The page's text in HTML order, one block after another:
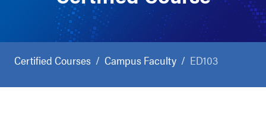
Certified Courses Campus Faculty ED103